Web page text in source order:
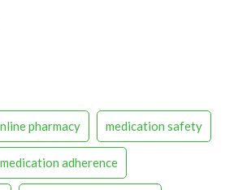
pharmacy medication safety
medication adherence